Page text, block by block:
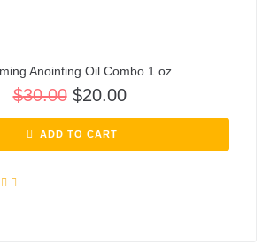
Anointing Oil Combo 1 oz
$30.00 $20.00
ADD TO CART